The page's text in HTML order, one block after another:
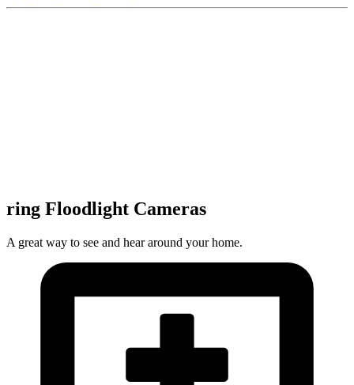
ring Floodlight Cameras
A great way to see and hear around your home.